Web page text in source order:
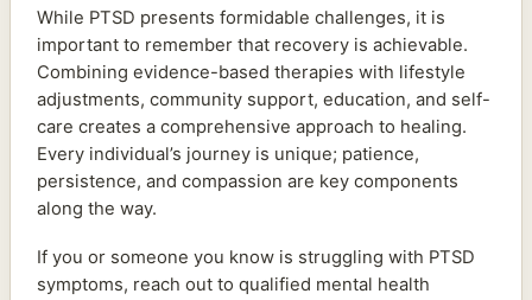
While PTSD presents formidable challenges, it is
important to remember that recovery is achievable.
Combining evidence-based therapies with lifestyle
adjustments, community support, education, and self-
care creates a comprehensive approach to healing.
Every individual’s journey is unique; patience,
persistence, and compassion are key components
along the way.
If you or someone you know is struggling with PTSD
symptoms, reach out to qualified mental health